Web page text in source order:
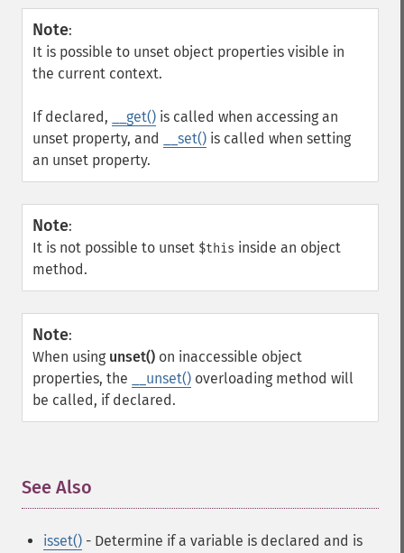
Note:
It is possible to unset object properties visible in
the current context.
If declared, __get() is called when accessing an
unset property, and
__set() is called when setting
an unset property.
Note:
It is not possible to unset $this inside an object
method.
Note:
When using unset() on inaccessible object
properties, the
__unset() overloading method will
be called, if declared.
See Also
isset() - Determine if a variable is declared and is